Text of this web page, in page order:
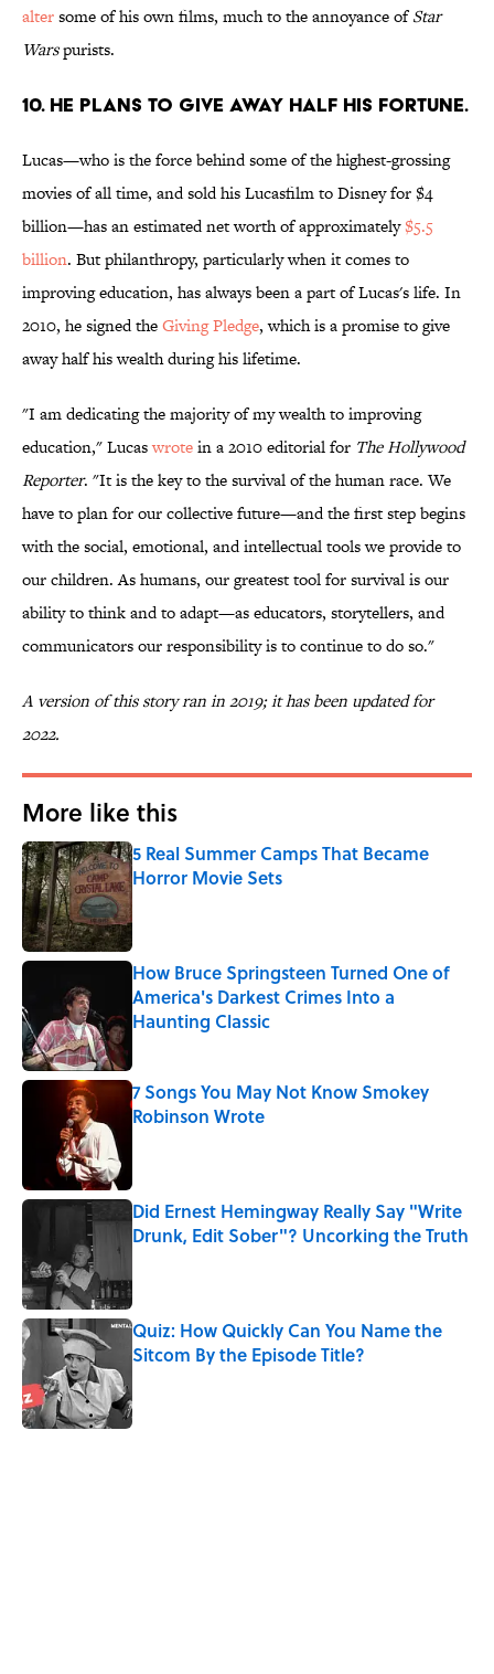
altersome of his own films, much to the annoyance ofStar
Warspurists.
10. He plans to give away half his fortune.
Lucas—who is the force behind some of the highest-grossing
movies of all time, and sold his Lucasfilm to Disney for $4
billion—has an estimated net worth of approximately$5.5
billion. But philanthropy, particularly when it comes to
improving education, has always been a part of Lucas's life. In
2010, he signed theGiving Pledge, which is a promise to give
away half his wealth during his lifetime.
"I am dedicating the majority of my wealth to improving
education," Lucaswrotein a 2010 editorial for The Hollywood
Reporter. "It is the key to the survival of the human race. We
have to plan for our collective future—and the first step begins
with the social, emotional, and intellectual tools we provide to
our children. As humans, our greatest tool for survival is our
ability to think and to adapt—as educators, storytellers, and
communicators our responsibility is to continue to do so."
A version of this story ran in 2019; it has been updated for
2022.
More like this
5 Real Summer Camps That Became
Horror Movie Sets
How Bruce Springsteen Turned One of
America's Darkest Crimes Into a
Haunting Classic
7 Songs You May Not Know Smokey
Robinson Wrote
Did Ernest Hemingway Really Say "Write
Drunk, Edit Sober"? Uncorking the Truth
Quiz: How Quickly Can You Name the
Sitcom By the Episode Title?